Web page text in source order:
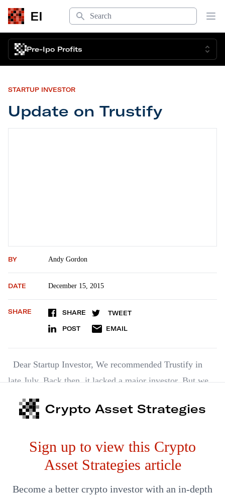
EI
Search
Pre-Ipo Profits
STARTUP INVESTOR
Update on Trustify
BY Andy Gordon
DATE December 15, 2015
SHARE SHARE TWEET
POST EMAIL
Dear Startup Investor, We recommended Trustify in
late July. Back then, it lacked a major investor. But we
liked the company so much, we recommended it
anyway. A few weeks ago, it landed its big fish –
Crypto Asset Strategies
Sign up to view this Crypto
Asset Strategies article
Become a better crypto investor with an in-depth